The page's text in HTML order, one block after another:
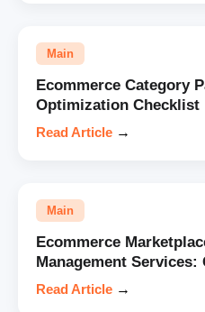
Main
Ecommerce Category
Optimization Checklist
Read Article →
Main
Ecommerce
Management Services:
Read Article →